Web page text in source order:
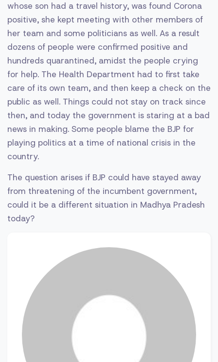
whose son had a travel history, was found Corona
positive, she kept meeting with other members of
her team and some politicians as well. As a result
dozens of people were confirmed positive and
hundreds quarantined, amidst the people crying
for help. The Health Department had to first take
care of its own team, and then keep a check on the
public as well. Things could not stay on track since
then, and today the government is staring at a bad
news in making. Some people blame the BJP for
playing politics at a time of national crisis in the
country.
The question arises if BJP could have stayed away
from threatening of the incumbent government,
could it be a different situation in Madhya Pradesh
today?